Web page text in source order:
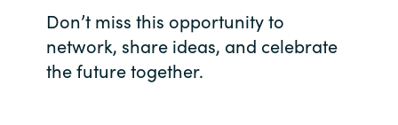
Ukraine
Don’t miss this opportunity to
network, share ideas, and celebrate
the future together.